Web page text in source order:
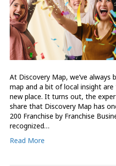
At Discovery Map, we’ve always
map and a bit of local insight
new place. It turns out, the
share that Discovery Map has
200 Franchise by Franchise
recognized…
Read More